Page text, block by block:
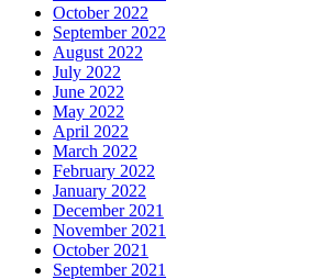
October 2022
September 2022
August 2022
July 2022
June 2022
May 2022
April 2022
March 2022
February 2022
January 2022
December 2021
November 2021
October 2021
September 2021